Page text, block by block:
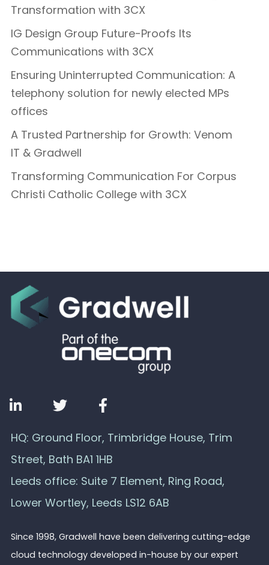
Transformation with 3CX
IG Design Group Future-Proofs Its
Communications with 3CX
Ensuring Uninterrupted Communication: A
telephony solution for newly elected MPs
offices
A Trusted Partnership for Growth: Venom
IT & Gradwell
Transforming Communication For Corpus
Christi Catholic College with 3CX
HQ: Ground Floor, Trimbridge House, Trim
Street, Bath BA1 1HB
Leeds office: Suite 7 Element, Ring Road,
Lower Wortley, Leeds LS12 6AB
Since 1998, Gradwell have been delivering cutting-edge
cloud technology developed in-house by our expert